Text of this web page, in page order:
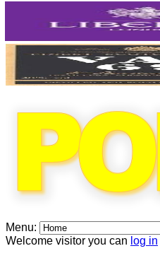
Menu:
Welcome visitor you can log in